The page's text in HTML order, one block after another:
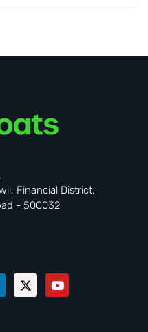
Financial District,
- 500032